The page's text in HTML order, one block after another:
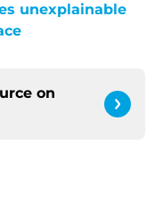
unexplainable
on